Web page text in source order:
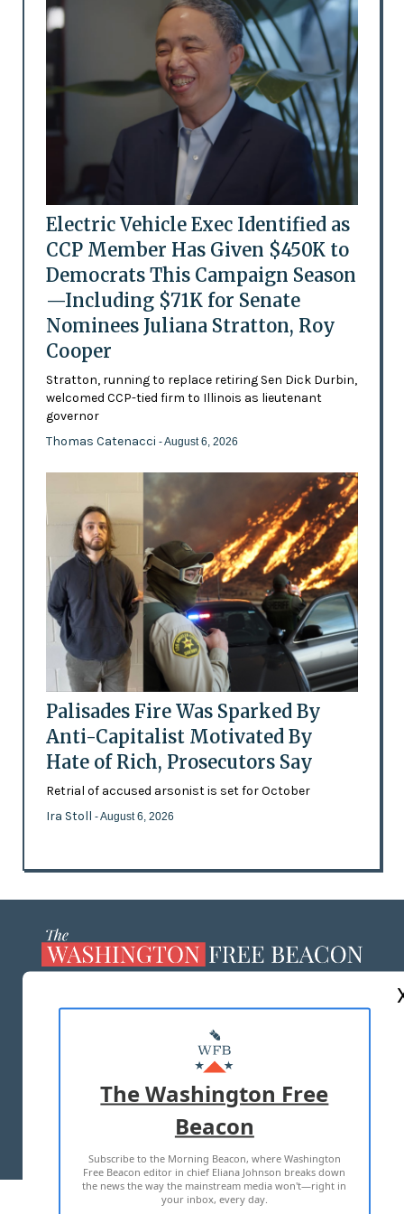
Electric Vehicle Exec Identified as
CCP Member Has Given $450K to
Democrats This Campaign Season
—Including $71K for Senate
Nominees Juliana Stratton, Roy
Cooper
Stratton, running to replace retiring Sen Dick Durbin,
welcomed CCP-tied firm to Illinois as lieutenant
governor
Thomas Catenacci - August 6, 2026
Palisades Fire Was Sparked By
Anti-Capitalist Motivated By
Hate of Rich, Prosecutors Say
Retrial of accused arsonist is set for October
Ira Stoll - August 6, 2026
MASTHEAD
ADVERTISE WITH US
TERMS OF USE PRIVACY POLICY
2026 ALL RIGHTS RESERVED
The Washington Free
Beacon
Subscribe to the Morning Beacon, where Washington
Free Beacon editor in chief Eliana Johnson breaks down
the news the way the mainstream media won't—right in
your inbox, every day.